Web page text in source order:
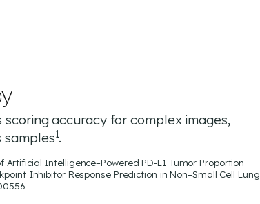
scoring accuracy for complex images,
samples1.
Artificial Intelligence–Powered PD-L1 Tumor Proportion
Inhibitor Response Prediction in Non–Small Cell Lung